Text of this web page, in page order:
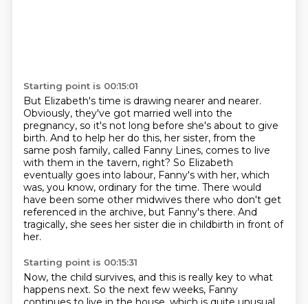
Starting point is 00:15:01
But Elizabeth's time is drawing nearer and nearer.
Obviously, they've got married well into the
pregnancy, so it's not long before she's about to give
birth. And to help her do this, her sister, from the
same posh family, called Fanny Lines, comes to live
with them in the tavern, right? So Elizabeth
eventually goes into labour, Fanny's with her, which
was, you know, ordinary for the time. There would
have been some other midwives there who don't get
referenced in the archive, but Fanny's there. And
tragically, she sees her sister die in childbirth in front of
her.
Starting point is 00:15:31
Now, the child survives, and this is really key to what
happens next. So the next few weeks, Fanny